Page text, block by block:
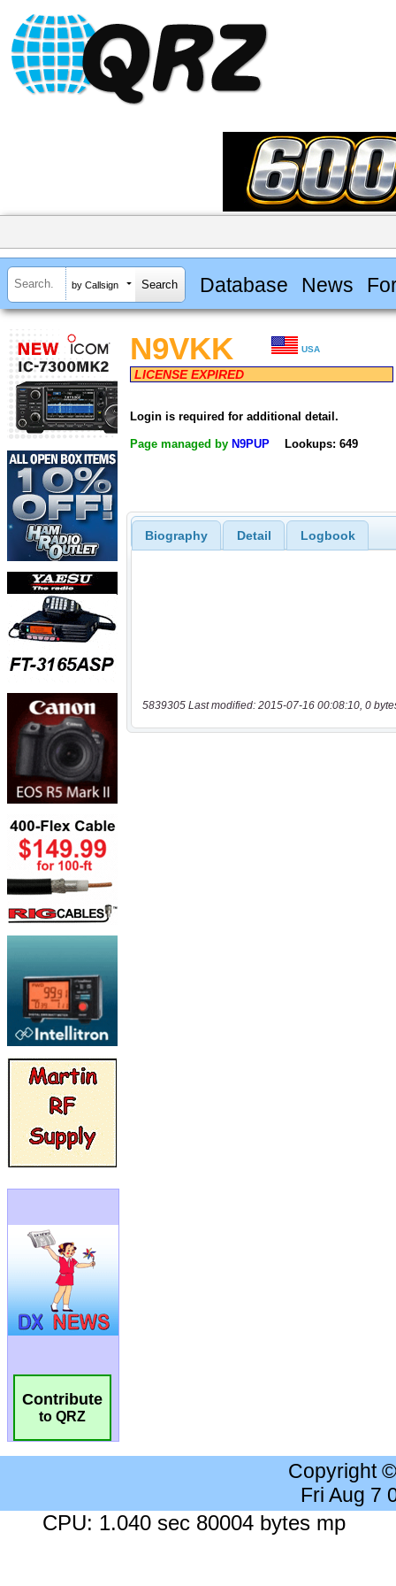
by Callsign Database News
Contribute
to QRZ
N9VKK USA
LICENSE EXPIRED
Login is required for additional detail.
Page managed by N9PUP Lookups: 649
Biography Detail Logbook
5839305 Last modified: 2015-07-16 00:08:10, 0
Copyright
Fri Aug 7
CPU: 1.040 sec 80004 bytes mp